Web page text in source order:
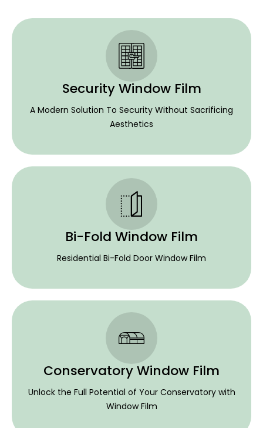
Security Window Film
A Modern Solution To Security Without Sacrificing
Aesthetics
Bi-Fold Window Film
Residential Bi-Fold Door Window Film
Conservatory Window Film
Unlock the Full Potential of Your Conservatory with
Window Film